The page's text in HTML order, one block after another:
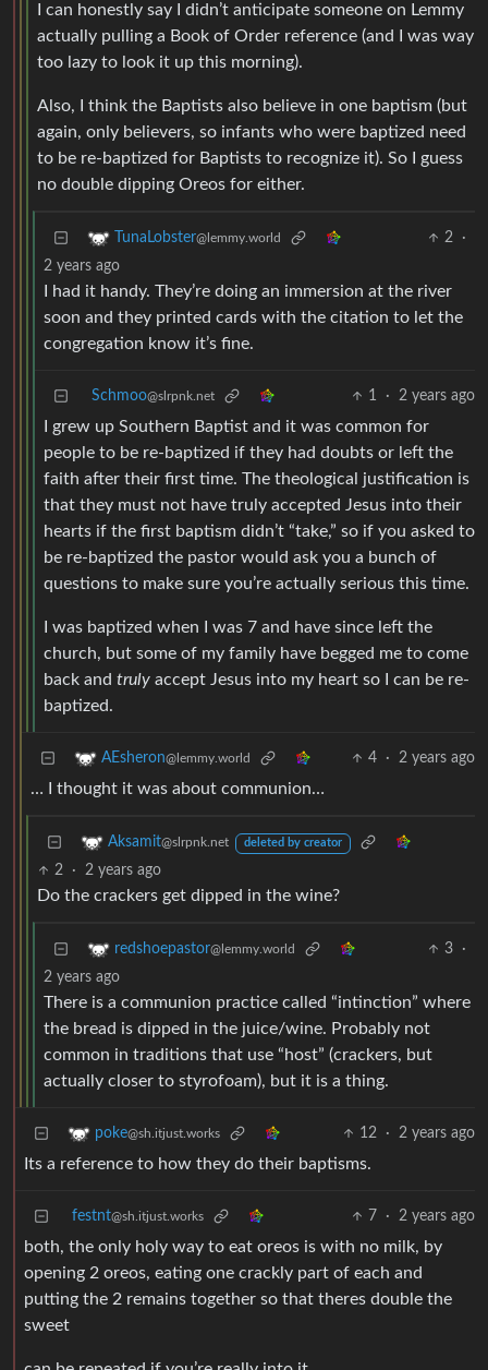
I can honestly say I didn’t anticipate someone on Lemmy
actually pulling a Book of Order reference (and I was way
too lazy to look it up this morning).
Also, I think the Baptists also believe in one baptism (but
again, only believers, so infants who were baptized need
to be re-baptized for Baptists to recognize it). So I guess
no double dipping Oreos for either.
TunaLobster@lemmy.world 2
·
2 years ago
I had it handy. They’re doing an immersion at the river
soon and they printed cards with the citation to let the
congregation know it’s fine.
Schmoo@slrpnk.net 1 · 2 years ago
I grew up Southern Baptist and it was common for
people to be re-baptized if they had doubts or left the
faith after their first time. The theological justification is
that they must not have truly accepted Jesus into their
hearts if the first baptism didn’t “take,” so if you asked to
be re-baptized the pastor would ask you a bunch of
questions to make sure you’re actually serious this time.
I was baptized when I was 7 and have since left the
church, but some of my family have begged me to come
back and truly accept Jesus into my heart so I can be re-
baptized.
AEsheron@lemmy.world 4 · 2 years ago
… I thought it was about communion…
Aksamit@slrpnk.net deleted by creator
2 · 2 years ago
Do the crackers get dipped in the wine?
redshoepastor@lemmy.world 3
·
2 years ago
There is a communion practice called “intinction” where
the bread is dipped in the juice/wine. Probably not
common in traditions that use “host” (crackers, but
actually closer to styrofoam), but it is a thing.
poke@sh.itjust.works 12 · 2 years ago
Its a reference to how they do their baptisms.
festnt@sh.itjust.works 7 · 2 years ago
both, the only holy way to eat oreos is with no milk, by
opening 2 oreos, eating one crackly part of each and
putting the 2 remains together so that theres double the
sweet